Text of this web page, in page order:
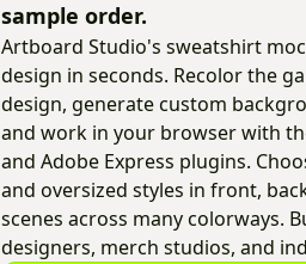
sample order.
Artboard Studio's sweatshirt
design in seconds. Recolor the
design, generate custom
and work in your browser with
and Adobe Express plugins.
and oversized styles in front,
scenes across many colorways.
designers, merch studios, and